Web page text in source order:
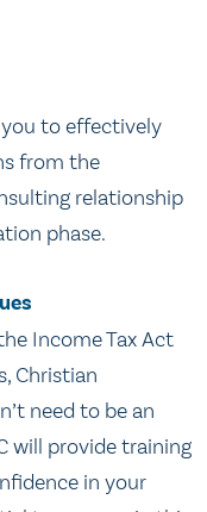
to effectively
from the
relationship
phase.
Income Tax Act
Christian
need to be an
will provide training
in your